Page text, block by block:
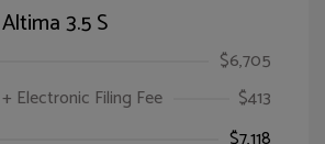
3.5 S
$6,705
Electronic Filing Fee
$413